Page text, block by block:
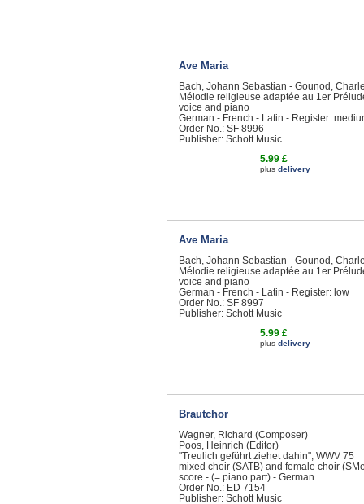
Ave Maria
Bach, Johann Sebastian - Gounod,
Mélodie religieuse adaptée au 1er
voice and piano
German - French - Latin - Register:
Order No.: SF 8996
Publisher: Schott Music
5.99 £
plus delivery
Ave Maria
Bach, Johann Sebastian - Gounod,
Mélodie religieuse adaptée au 1er
voice and piano
German - French - Latin - Register: low
Order No.: SF 8997
Publisher: Schott Music
5.99 £
plus delivery
Brautchor
Wagner, Richard (Composer)
Poos, Heinrich (Editor)
"Treulich geführt ziehet dahin", WWV 75
mixed choir (SATB) and female choir
score - (= piano part) - German
Order No.: ED 7154
Publisher: Schott Music